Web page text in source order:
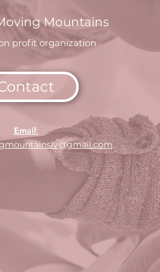
Mountains
profit organization
Email: